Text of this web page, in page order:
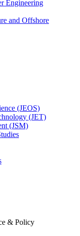
Engineering
and Offshore
(JEOS)
(JET)
(JSM)
& Policy